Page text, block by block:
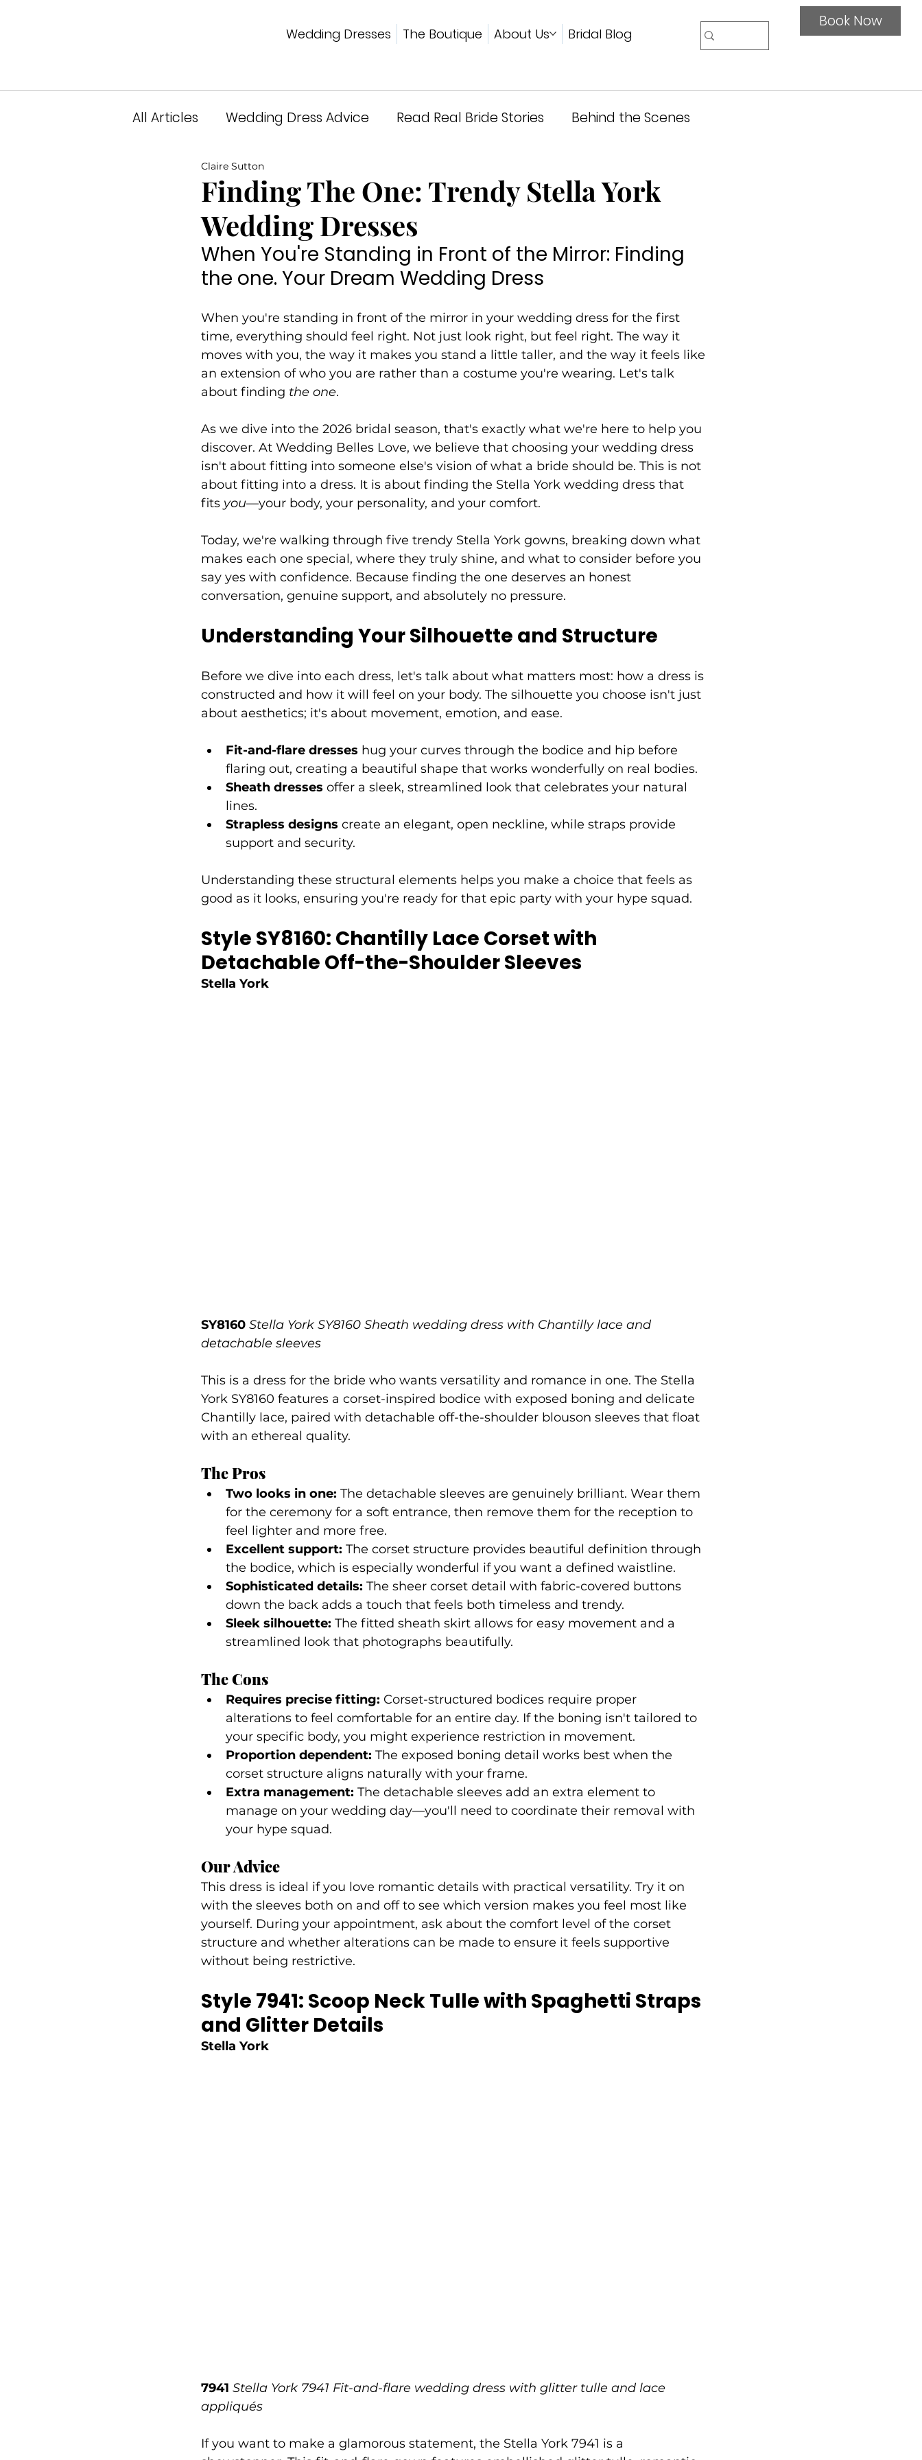
Book Now
Wedding Dresses The Boutique About Us Bridal Blog
All Articles Wedding Dress Advice Read Real Bride Stories Behind the Scenes
Unveiled Podcast
Finding The One: Trendy Stella York
Wedding Dresses
Claire Sutton
When You're Standing in Front of the Mirror: Finding
the one. Your Dream Wedding Dress
When you're standing in front of the mirror in your wedding dress for the first
time, everything should feel right. Not just look right, but feel right. The way it
moves with you, the way it makes you stand a little taller, and the way it feels like
an extension of who you are rather than a costume you're wearing. Let's talk
about finding the one.
As we dive into the 2026 bridal season, that's exactly what we're here to help you
discover. At Wedding Belles Love, we believe that choosing your wedding dress
isn't about fitting into someone else's vision of what a bride should be. This is not
about fitting into a dress. It is about finding the Stella York wedding dress that
fits you—your body, your personality, and your comfort.
Today, we're walking through five trendy Stella York gowns, breaking down what
makes each one special, where they truly shine, and what to consider before you
say yes with confidence. Because finding the one deserves an honest
conversation, genuine support, and absolutely no pressure.
Understanding Your Silhouette and Structure
Before we dive into each dress, let's talk about what matters most: how a dress is
constructed and how it will feel on your body. The silhouette you choose isn't just
about aesthetics; it's about movement, emotion, and ease.
Fit-and-flare dresses hug your curves through the bodice and hip before
flaring out, creating a beautiful shape that works wonderfully on real bodies.
Sheath dresses offer a sleek, streamlined look that celebrates your natural
lines.
Strapless designs create an elegant, open neckline, while straps provide
support and security.
Understanding these structural elements helps you make a choice that feels as
good as it looks, ensuring you're ready for that epic party with your hype squad.
Style SY8160: Chantilly Lace Corset with
Detachable Off-the-Shoulder Sleeves
Stella York
SY8160 Stella York SY8160 Sheath wedding dress with Chantilly lace and
detachable sleeves
This is a dress for the bride who wants versatility and romance in one. The Stella
York SY8160 features a corset-inspired bodice with exposed boning and delicate
Chantilly lace, paired with detachable off-the-shoulder blouson sleeves that float
with an ethereal quality.
The Pros
Two looks in one: The detachable sleeves are genuinely brilliant. Wear them
for the ceremony for a soft entrance, then remove them for the reception to
feel lighter and more free.
Excellent support: The corset structure provides beautiful definition through
the bodice, which is especially wonderful if you want a defined waistline.
Sophisticated details: The sheer corset detail with fabric-covered buttons
down the back adds a touch that feels both timeless and trendy.
Sleek silhouette: The fitted sheath skirt allows for easy movement and a
streamlined look that photographs beautifully.
The Cons
Requires precise fitting: Corset-structured bodices require proper
alterations to feel comfortable for an entire day. If the boning isn't tailored to
your specific body, you might experience restriction in movement.
Proportion dependent: The exposed boning detail works best when the
corset structure aligns naturally with your frame.
Extra management: The detachable sleeves add an extra element to
manage on your wedding day—you'll need to coordinate their removal with
your hype squad.
Our Advice
This dress is ideal if you love romantic details with practical versatility. Try it on
with the sleeves both on and off to see which version makes you feel most like
yourself. During your appointment, ask about the comfort level of the corset
structure and whether alterations can be made to ensure it feels supportive
without being restrictive.
Style 7941: Scoop Neck Tulle with Spaghetti Straps
and Glitter Details
Stella York
7941 Stella York 7941 Fit-and-flare wedding dress with glitter tulle and lace
appliqués
If you want to make a glamorous statement, the Stella York 7941 is a